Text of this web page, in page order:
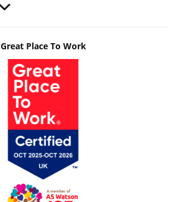
Great Place To Work